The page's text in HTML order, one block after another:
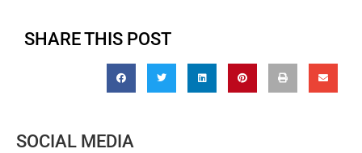
SHARE THIS POST
SOCIAL MEDIA